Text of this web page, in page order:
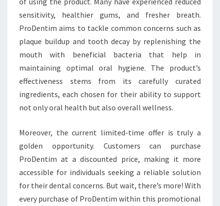
sensitivity, healthier gums, and fresher breath.
ProDentim aims to tackle common concerns such as
plaque buildup and tooth decay by replenishing the
mouth with beneficial bacteria that help in
maintaining optimal oral hygiene. The product’s
effectiveness stems from its carefully curated
ingredients, each chosen for their ability to support
not only oral health but also overall wellness.
Moreover, the current limited-time offer is truly a
golden opportunity. Customers can purchase
ProDentim at a discounted price, making it more
accessible for individuals seeking a reliable solution
for their dental concerns. But wait, there’s more! With
every purchase of ProDentim within this promotional